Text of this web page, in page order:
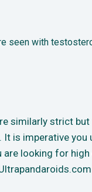
seen with
similarly strict
is imperative
looking for